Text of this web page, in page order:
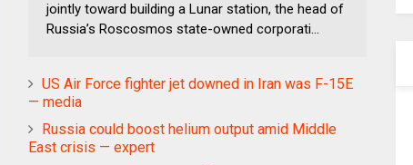
jointly toward building a Lunar station, the head of
Russia’s Roscosmos state-owned corporati...
US Air Force fighter jet downed in Iran was F-15E
— media
Russia could boost helium output amid Middle
East crisis — expert